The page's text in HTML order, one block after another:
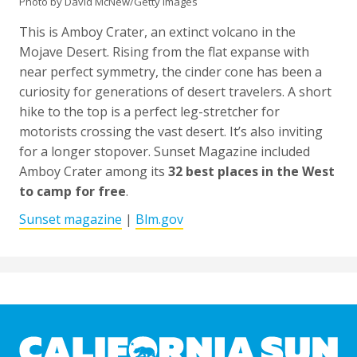
This is Amboy Crater, an extinct volcano in the
Mojave Desert. Rising from the flat expanse with
near perfect symmetry, the cinder cone has been a
curiosity for generations of desert travelers. A short
hike to the top is a perfect leg-stretcher for
motorists crossing the vast desert. It’s also inviting
for a longer stopover. Sunset Magazine included
Amboy Crater among its 32 best places in the West
to camp for free.
Sunset magazine | Blm.gov